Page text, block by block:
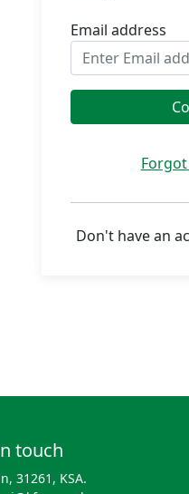
Email address
Don't have an
touch
31261, KSA.